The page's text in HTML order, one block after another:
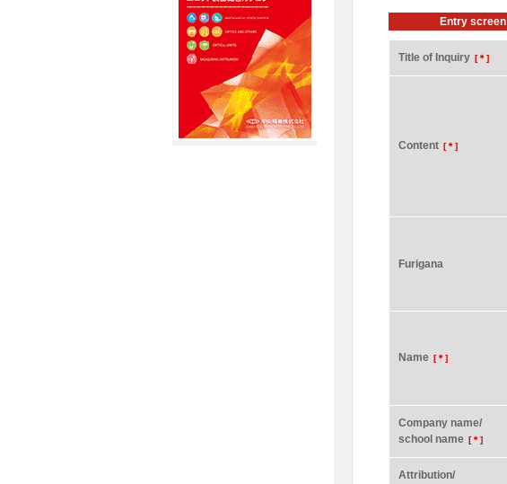
Entry screen
Title of Inquiry [＊]
Content [＊]
Furigana
Name [＊]
Company name/
school name [＊]
Attribution/